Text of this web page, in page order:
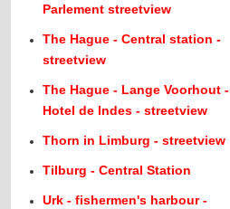
Parlement streetview
The Hague - Central station -
streetview
The Hague - Lange Voorhout -
Hotel de Indes - streetview
Thorn in Limburg - streetview
Tilburg - Central Station
Urk - fishermen's harbour -